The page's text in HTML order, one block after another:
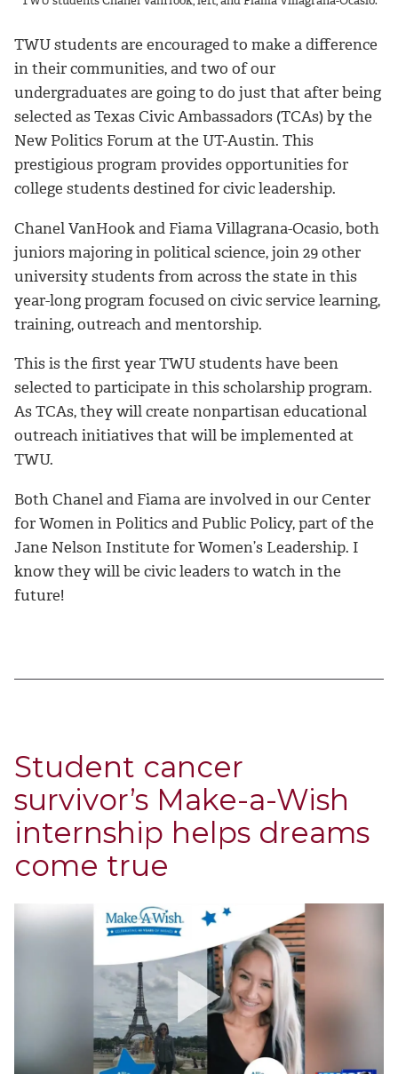
TWU students are encouraged to make a difference
in their communities, and two of our
undergraduates are going to do just that after being
selected as Texas Civic Ambassadors (TCAs) by the
New Politics Forum at the UT-Austin. This
prestigious program provides opportunities for
college students destined for civic leadership.
Chanel VanHook and Fiama Villagrana-Ocasio, both
juniors majoring in political science, join 29 other
university students from across the state in this
year-long program focused on civic service learning,
training, outreach and mentorship.
This is the first year TWU students have been
selected to participate in this scholarship program.
As TCAs, they will create nonpartisan educational
outreach initiatives that will be implemented at
TWU.
Both Chanel and Fiama are involved in our Center
for Women in Politics and Public Policy, part of the
Jane Nelson Institute for Women’s Leadership. I
know they will be civic leaders to watch in the
future!
Student cancer
survivor’s Make-a-Wish
internship helps dreams
come true